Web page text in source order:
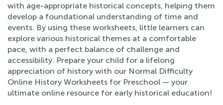
with age-appropriate historical concepts, helping them
develop a foundational understanding of time and
events. By using these worksheets, little learners can
explore various historical themes at a comfortable
pace, with a perfect balance of challenge and
accessibility. Prepare your child for a lifelong
appreciation of history with our Normal Difficulty
Online History Worksheets for Preschool — your
ultimate online resource for early historical education!